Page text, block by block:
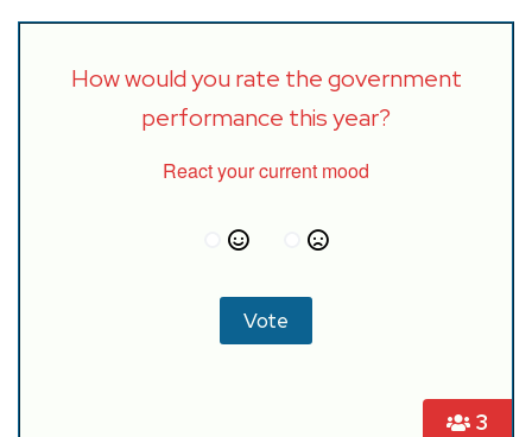
3
How would you rate the government
performance this year?
React your current mood